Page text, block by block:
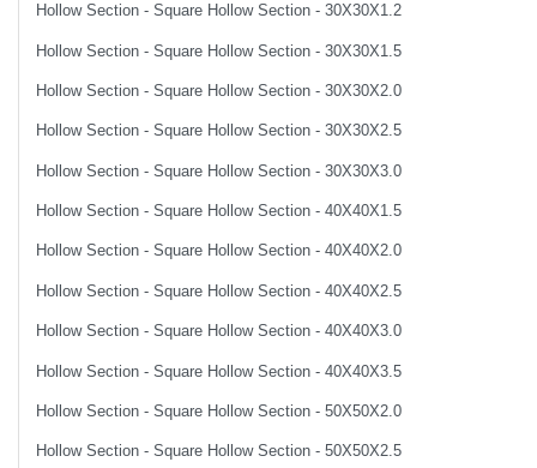
Hollow Section - Square Hollow Section - 30X30X1.2
Hollow Section - Square Hollow Section - 30X30X1.5
Hollow Section - Square Hollow Section - 30X30X2.0
Hollow Section - Square Hollow Section - 30X30X2.5
Hollow Section - Square Hollow Section - 30X30X3.0
Hollow Section - Square Hollow Section - 40X40X1.5
Hollow Section - Square Hollow Section - 40X40X2.0
Hollow Section - Square Hollow Section - 40X40X2.5
Hollow Section - Square Hollow Section - 40X40X3.0
Hollow Section - Square Hollow Section - 40X40X3.5
Hollow Section - Square Hollow Section - 50X50X2.0
Hollow Section - Square Hollow Section - 50X50X2.5